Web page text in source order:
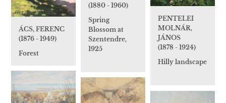
ÁCS, FERENC
(1876 - 1949)
Forest
(1880 - 1960)
Spring
Blossom at
Szentendre,
1925
PENTELEI
MOLNÁR,
JÁNOS
(1878 - 1924)
Hilly landscape